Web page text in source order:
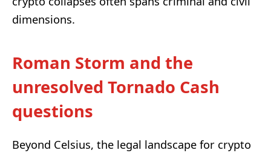
dimensions.
Roman Storm and the
unresolved Tornado Cash
questions
Beyond Celsius, the legal landscape for crypto